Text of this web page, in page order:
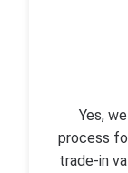
Yes,
process
trade-in